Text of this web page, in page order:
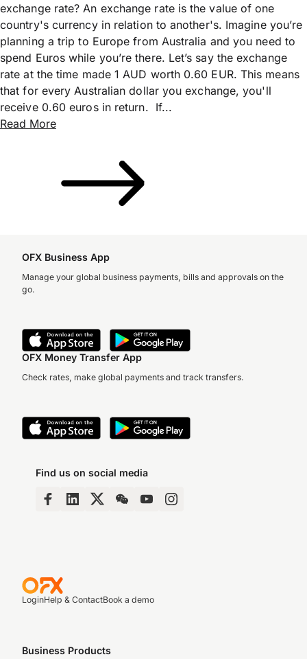
exchange rate? An exchange rate is the value of one
country's currency in relation to another's. Imagine you’re
planning a trip to Europe from Australia and you need to
spend Euros while you’re there. Let’s say the exchange
rate at the time made 1 AUD worth 0.60 EUR. This means
that for every Australian dollar you exchange, you'll
receive 0.60 euros in return. If...
Read More
OFX Business App
Manage your global business payments, bills and approvals on the
go.
OFX Money Transfer App
Check rates, make global payments and track transfers.
Find us on social media
LoginHelp & ContactBook a demo
Business Products